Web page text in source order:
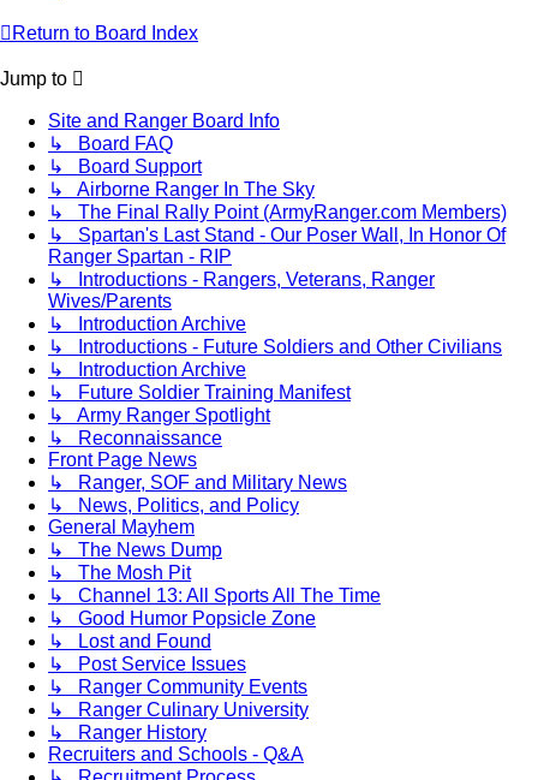
Return to Board Index
Jump to
Site and Ranger Board Info
↳ Board FAQ
↳ Board Support
↳ Airborne Ranger In The Sky
↳ The Final Rally Point (ArmyRanger.com Members)
↳ Spartan's Last Stand - Our Poser Wall, In Honor Of
Ranger Spartan - RIP
↳ Introductions - Rangers, Veterans, Ranger
Wives/Parents
↳ Introduction Archive
↳ Introductions - Future Soldiers and Other Civilians
↳ Introduction Archive
↳ Future Soldier Training Manifest
↳ Army Ranger Spotlight
↳ Reconnaissance
Front Page News
↳ Ranger, SOF and Military News
↳ News, Politics, and Policy
General Mayhem
↳ The News Dump
↳ The Mosh Pit
↳ Channel 13: All Sports All The Time
↳ Good Humor Popsicle Zone
↳ Lost and Found
↳ Post Service Issues
↳ Ranger Community Events
↳ Ranger Culinary University
↳ Ranger History
Recruiters and Schools - Q&A